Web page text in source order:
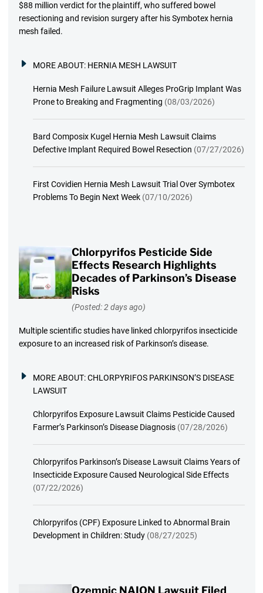
$88 million verdict for the plaintiff, who suffered bowel
resectioning and revision surgery after his Symbotex hernia
mesh failed.
MORE ABOUT: HERNIA MESH LAWSUIT
Hernia Mesh Failure Lawsuit Alleges ProGrip Implant Was
Prone to Breaking and Fragmenting (08/03/2026)
Bard Composix Kugel Hernia Mesh Lawsuit Claims
Defective Implant Required Bowel Resection (07/27/2026)
First Covidien Hernia Mesh Lawsuit Trial Over Symbotex
Problems To Begin Next Week (07/10/2026)
Chlorpyrifos Pesticide Side
Effects Research Highlights
Decades of Parkinson’s Disease
Risks
(Posted: 2 days ago)
Multiple scientific studies have linked chlorpyrifos insecticide
exposure to an increased risk of Parkinson’s disease.
MORE ABOUT:CHLORPYRIFOS PARKINSON’S DISEASE
LAWSUIT
Chlorpyrifos Exposure Lawsuit Claims Pesticide Caused
Farmer’s Parkinson’s Disease Diagnosis (07/28/2026)
Chlorpyrifos Parkinson’s Disease Lawsuit Claims Years of
Insecticide Exposure Caused Neurological Side Effects
(07/22/2026)
Chlorpyrifos (CPF) Exposure Linked to Abnormal Brain
Development in Children: Study (08/27/2025)
Ozempic NAION Lawsuit Filed